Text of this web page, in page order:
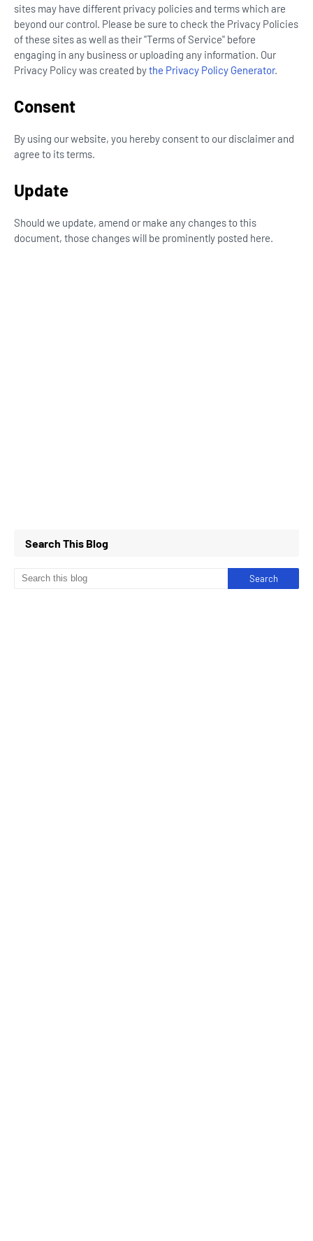
sites may have different privacy policies and terms which are
beyond our control. Please be sure to check the Privacy Policies
of these sites as well as their "Terms of Service" before
engaging in any business or uploading any information. Our
Privacy Policy was created bythe Privacy Policy Generator.
Consent
By using our website, you hereby consent to our disclaimer and
agree to its terms.
Update
Should we update, amend or make any changes to this
document, those changes will be prominently posted here.
Search This Blog